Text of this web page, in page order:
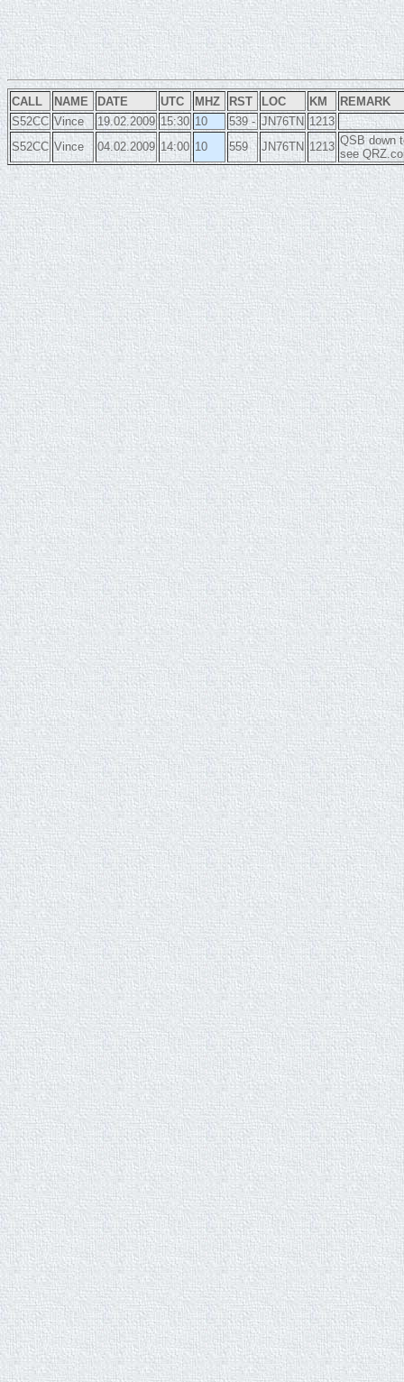
CALL NAME DATE UTC MHZ RST LOC KM
REMARK
S52CC Vince 19.02.2009 15:30 10 539 - JN76TN 1213
S52CC Vince 04.02.2009 14:00 10 559 JN76TN 1213 QSB down
see